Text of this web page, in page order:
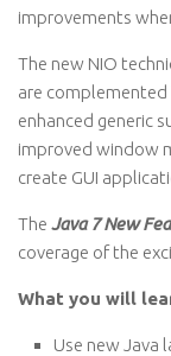
improvements
The new NIO
are
enhanced generic
improved window
create GUI
The Java 7 New
coverage of the
What you will
Use new Java